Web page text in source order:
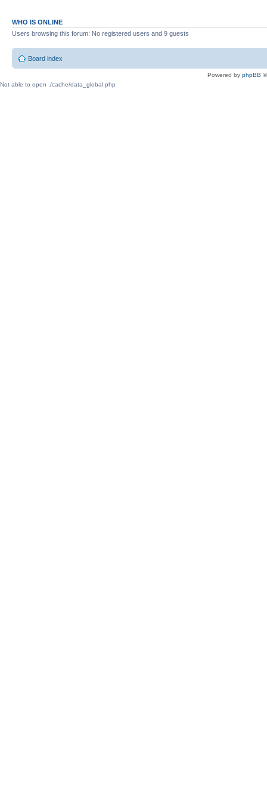
WHO IS ONLINE
Users browsing this forum: No registered users and 9 guests
Board index
Powered by phpBB
Not able to open ./cache/data_global.php